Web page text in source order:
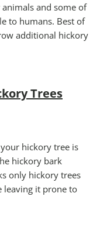
and some of
to humans. Best of
additional hickory
Trees
hickory tree is
hickory bark
only hickory trees
leaving it prone to